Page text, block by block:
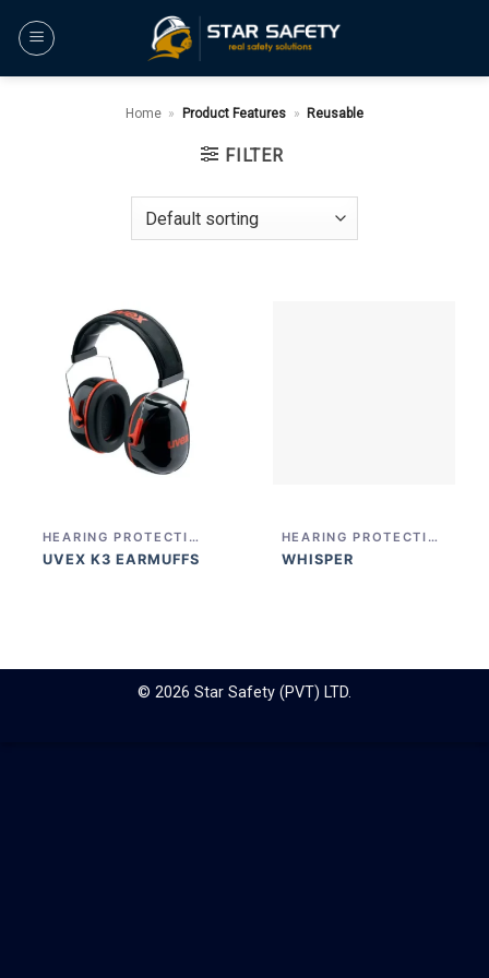
Home » Product Features » Reusable
FILTER
HEARING PROTECTION
UVEX K3 EARMUFFS
HEARING PROTECTION
WHISPER
© 2026 Star Safety (PVT) LTD.